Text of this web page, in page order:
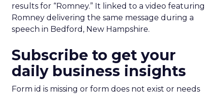
results for “Romney.” It linked to a video featuring
Romney delivering the same message during a
speech in Bedford, New Hampshire.
Subscribe to get your
daily business insights
Form id is missing or form does not exist or needs